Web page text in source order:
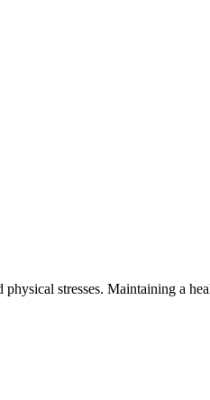
stresses. Maintaining a